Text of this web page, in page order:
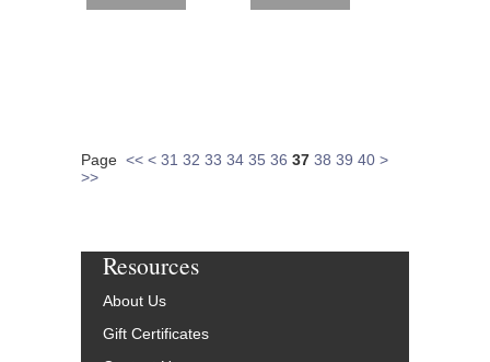
Page << < 31 32 33 34 35 36 37 38 39 40 >
>>
Resources
About Us
Gift Certificates